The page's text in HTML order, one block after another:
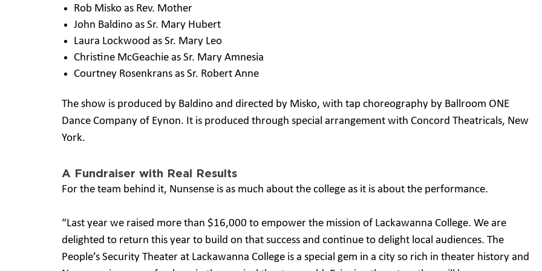
Rob Misko as Rev. Mother
John Baldino as Sr. Mary Hubert
Laura Lockwood as Sr. Mary Leo
Christine McGeachie as Sr. Mary Amnesia
Courtney Rosenkrans as Sr. Robert Anne
The show is produced by Baldino and directed by Misko, with tap choreography by Ballroom ONE
Dance Company of Eynon. It is produced through special arrangement with Concord Theatricals, New
York.
A Fundraiser with Real Results
For the team behind it, Nunsense is as much about the college as it is about the performance.
“Last year we raised more than $16,000 to empower the mission of Lackawanna College. We are
delighted to return this year to build on that success and continue to delight local audiences. The
People’s Security Theater at Lackawanna College is a special gem in a city so rich in theater history and